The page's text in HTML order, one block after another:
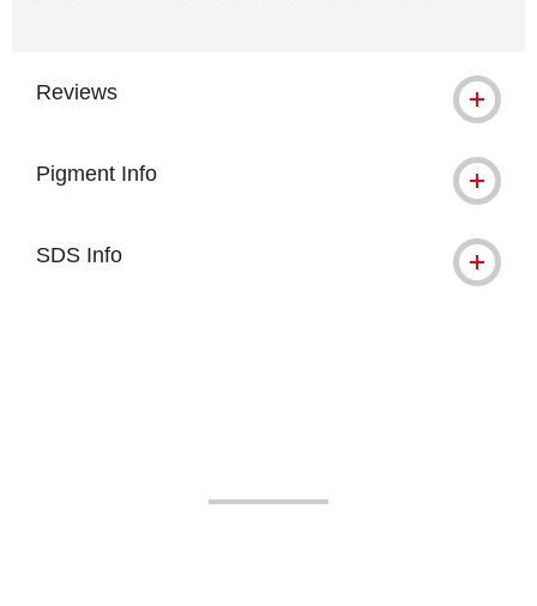
Reviews
Pigment Info
SDS Info